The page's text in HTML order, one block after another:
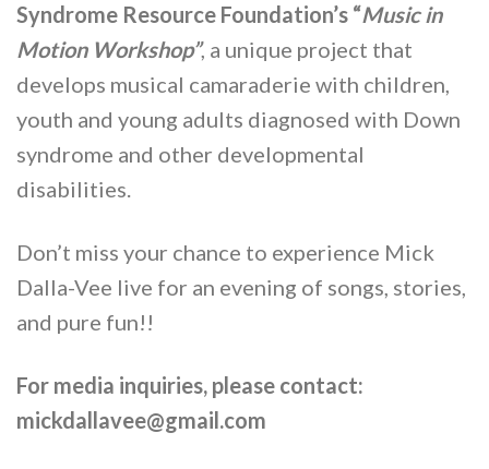
Syndrome Resource Foundation’s “Music in
Motion Workshop”, a unique project that
develops musical camaraderie with children,
youth and young adults diagnosed with Down
syndrome and other developmental
disabilities.
Don’t miss your chance to experience Mick
Dalla-Vee live for an evening of songs, stories,
and pure fun!!
For media inquiries, please contact:
mickdallavee@gmail.com